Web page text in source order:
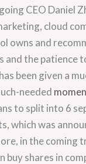
CEO Daniel
cloud
owns and
and the patience
been given a
needed
to split into 6
which was
in the coming
buy shares in